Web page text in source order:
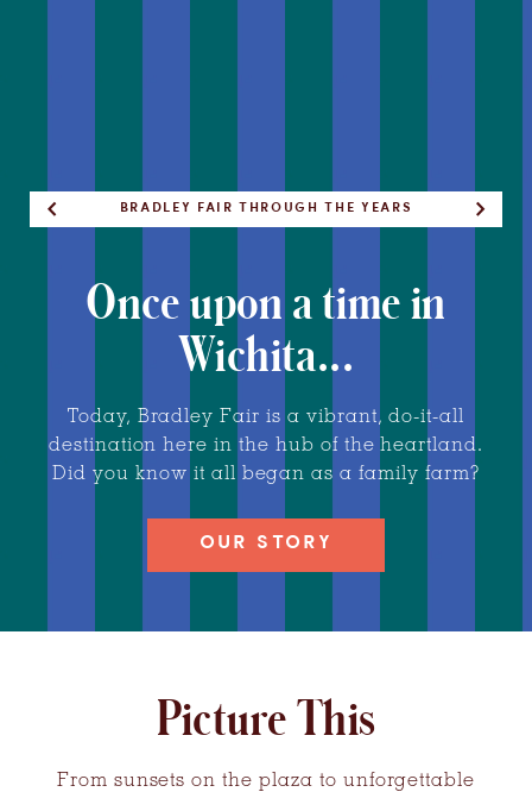
BRADLEY FAIR THROUGH THE YEARS
FORMERLY AN IDYLLIC FAMILY ESTATE
ALWAYS A PLACE FOR FUN AND RELAXATION
ONCE HOME TO AN EQUESTRIAN CENTER
THESE ACRES OF FARMLAND HAVE COME A
LONG WAY
THE BUSTLING, BEAUTIFUL PLAZA TODAY
Once upon a time in
Wichita...
Today, Bradley Fair is a vibrant, do-it-all
destination here in the hub of the heartland.
Did you know it all began as a family farm?
OUR STORY
Picture This
From sunsets on the plaza to unforgettable